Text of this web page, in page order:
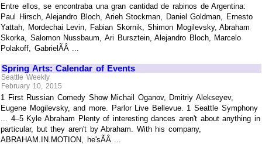
Entre ellos, se encontraba una gran cantidad de rabinos de Argentina:
Paul Hirsch, Alejandro Bloch, Arieh Stockman, Daniel Goldman, Ernesto
Yattah, Mordechai Levin, Fabian Skornik, Shimon Mogilevsky, Abraham
Skorka, Salomon Nussbaum, Ari Bursztein, Alejandro Bloch, Marcelo
Polakoff, GabrielÃÂ ...
Spring Arts: Calendar of Events
Seattle Weekly
February 10, 2015
1 First Russian Comedy Show Michail Oganov, Dmitriy Alekseyev,
Eugene Mogilevsky, and more. Parlor Live Bellevue. 1 Seattle Symphony
... 4–5 Kyle Abraham Plenty of interesting dances aren't about anything in
particular, but they aren't by Abraham. With his company,
ABRAHAM.IN.MOTION, he'sÃÂ ...